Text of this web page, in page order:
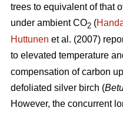
trees to equivalent of that
under ambient CO2 (
Huttunen et al. (2007)
to elevated temperature
compensation of carbon
defoliated silver birch (
However, the concurrent